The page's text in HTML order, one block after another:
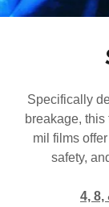
Specifically
breakage,
mil films
safety,
4, 8,